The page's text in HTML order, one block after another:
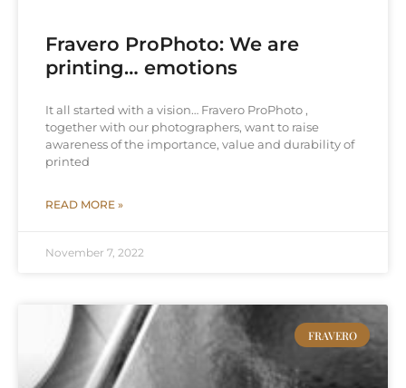
Fravero ProPhoto: We are
printing… emotions
It all started with a vision… Fravero ProPhoto ,
together with our photographers, want to raise
awareness of the importance, value and durability of
printed
READ MORE »
November 7, 2022
FRAVERO